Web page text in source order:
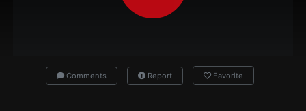
Comments Report Favorite